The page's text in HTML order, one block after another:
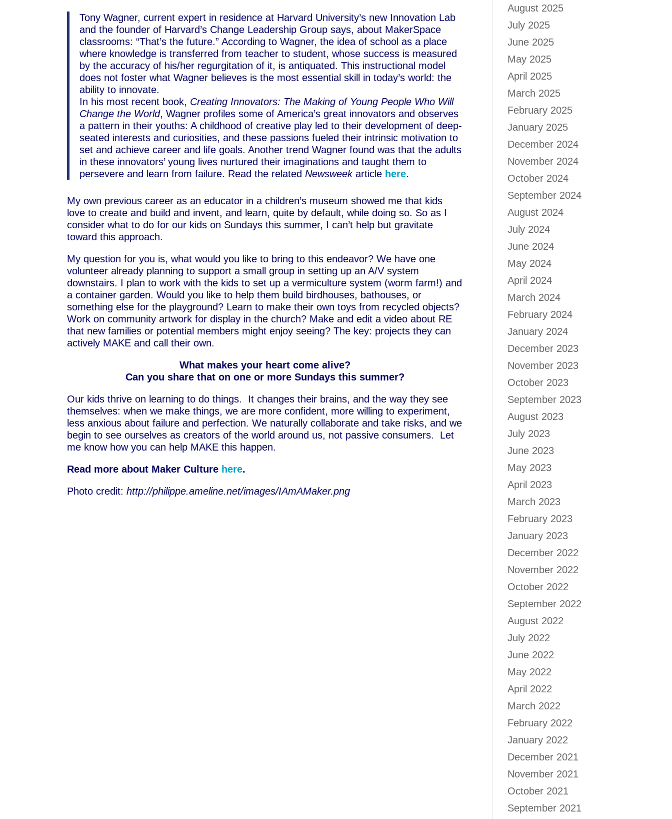
Tony Wagner, current expert in residence at Harvard University’s new Innovation Lab
and the founder of Harvard’s Change Leadership Group says, about MakerSpace
classrooms: “That’s the future.” According to Wagner, the idea of school as a place
where knowledge is transferred from teacher to student, whose success is measured
by the accuracy of his/her regurgitation of it, is antiquated. This instructional model
does not foster what Wagner believes is the most essential skill in today’s world: the
ability to innovate.
In his most recent book, Creating Innovators: The Making of Young People Who Will
Change the World, Wagner profiles some of America’s great innovators and observes
a pattern in their youths: A childhood of creative play led to their development of deep-
seated interests and curiosities, and these passions fueled their intrinsic motivation to
set and achieve career and life goals. Another trend Wagner found was that the adults
in these innovators’ young lives nurtured their imaginations and taught them to
persevere and learn from failure. Read the relatedNewsweekarticle here.
My own previous career as an educator in a children’s museum showed me that kids
love to create and build and invent, and learn, quite by default, while doing so. So as I
consider what to do for our kids on Sundays this summer, I can’t help but gravitate
toward this approach.
My question for you is, what would you like to bring to this endeavor? We have one
volunteer already planning to support a small group in setting up an A/V system
downstairs. I plan to work with the kids to set up a vermiculture system (worm farm!) and
a container garden. Would you like to help them build birdhouses, bathouses, or
something else for the playground? Learn to make their own toys from recycled objects?
Work on community artwork for display in the church? Make and edit a video about RE
that new families or potential members might enjoy seeing? The key: projects they can
actively MAKE and call their own.
What makes your heart come alive?
Can you share that on one or more Sundays this summer?
Our kids thrive on learning to do things. It changes their brains, and the way they see
themselves: when we make things, we are more confident, more willing to experiment,
less anxious about failure and perfection. We naturally collaborate and take risks, and we
begin to see ourselves as creators of the world around us, not passive consumers. Let
me know how you can help MAKE this happen.
Read more about Maker Culture here.
Photo credit:http://philippe.ameline.net/images/IAmAMaker.png
August 2025
July 2025
June 2025
May 2025
April 2025
March 2025
February 2025
January 2025
December 2024
November 2024
October 2024
September 2024
August 2024
July 2024
June 2024
May 2024
April 2024
March 2024
February 2024
January 2024
December 2023
November 2023
October 2023
September 2023
August 2023
July 2023
June 2023
May 2023
April 2023
March 2023
February 2023
January 2023
December 2022
November 2022
October 2022
September 2022
August 2022
July 2022
June 2022
May 2022
April 2022
March 2022
February 2022
January 2022
December 2021
November 2021
October 2021
September 2021